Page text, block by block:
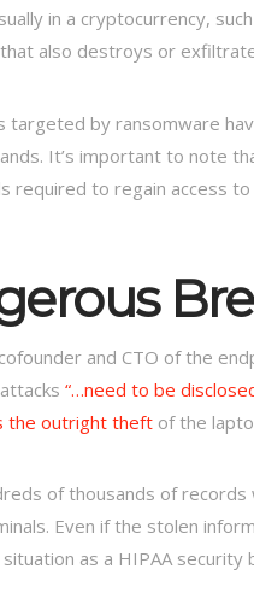
in a cryptocurrency,
also destroys or
targeted by ransomware
It’s important to note
required to regain access
cofounder and CTO of the
“…need to be
the outright theft of the
of thousands of
Even if the stolen
as a HIPAA security